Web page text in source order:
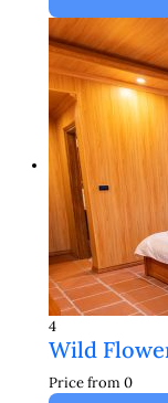
4
Wild
Price from0